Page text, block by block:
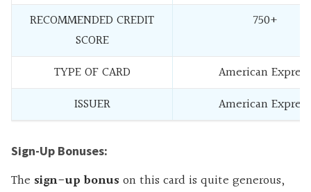
RECOMMENDED CREDIT
SCORE
750+
TYPE OF CARD
American Express
ISSUER
American Express
Sign-Up Bonuses:
The sign-up bonus on this card is quite generous,